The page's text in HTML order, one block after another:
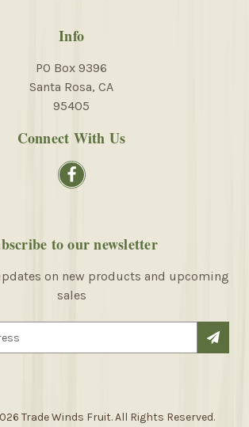
Info
PO Box 9396
Santa Rosa, CA
95405
Connect With Us
to our newsletter
on new products and upcoming
sales
Trade Winds Fruit. All Rights Reserved.